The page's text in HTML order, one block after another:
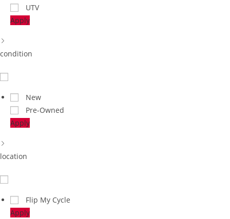
UTV
Apply
condition
New
Pre-Owned
Apply
location
Flip My Cycle
Apply